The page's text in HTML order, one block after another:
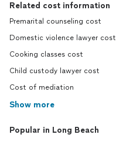
Related cost information
Premarital counseling cost
Domestic violence lawyer cost
Cooking classes cost
Child custody lawyer cost
Cost of mediation
Show more
Popular in Long Beach